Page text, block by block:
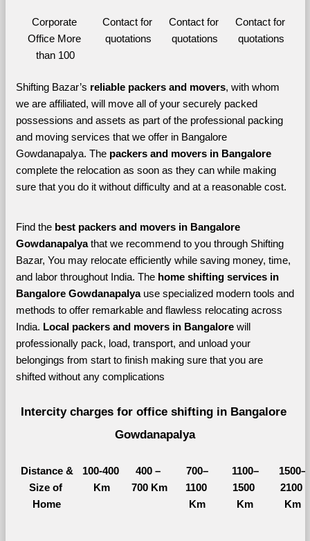
Corporate
Office More
than 100
Contact for
quotations
Contact for
quotations
Contact for
quotations
Shifting Bazar’s reliable packers and movers, with whom
we are affiliated, will move all of your securely packed
possessions and assets as part of the professional packing
and moving services that we offer in Bangalore
Gowdanapalya. The
packers and movers in Bangalore
complete the relocation as soon as they can while making
sure that you do it without difficulty and at a reasonable cost.
Find the best packers and movers in Bangalore
Gowdanapalya that we recommend to you through Shifting
Bazar, You may relocate efficiently while saving money, time,
and labor throughout India. The home shifting services in
Bangalore Gowdanapalya use specialized modern tools and
methods to offer remarkable and flawless relocating across
India. Local packers and movers in Bangalore will
professionally pack, load, transport, and unload your
belongings from start to finish making sure that you are
shifted without any complications
Intercity charges for office shifting in Bangalore
Gowdanapalya
Distance &
Size of
Home
100-400
Km
400 –
700 Km
700–
1100
Km
1100–
1500
Km
1500–
2100
Km